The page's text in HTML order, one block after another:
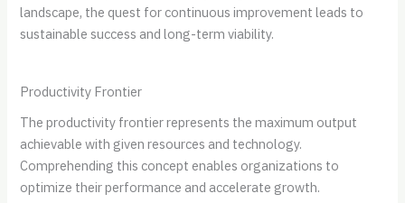
landscape, the quest for continuous improvement leads to
sustainable success and long-term viability.
Productivity Frontier
The productivity frontier represents the maximum output
achievable with given resources and technology.
Comprehending this concept enables organizations to
optimize their performance and accelerate growth.